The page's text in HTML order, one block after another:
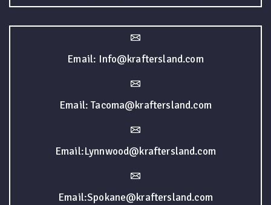
Email: Info@kraftersland.com
Email: Tacoma@kraftersland.com
Email:Lynnwood@kraftersland.com
Email:Spokane@kraftersland.com